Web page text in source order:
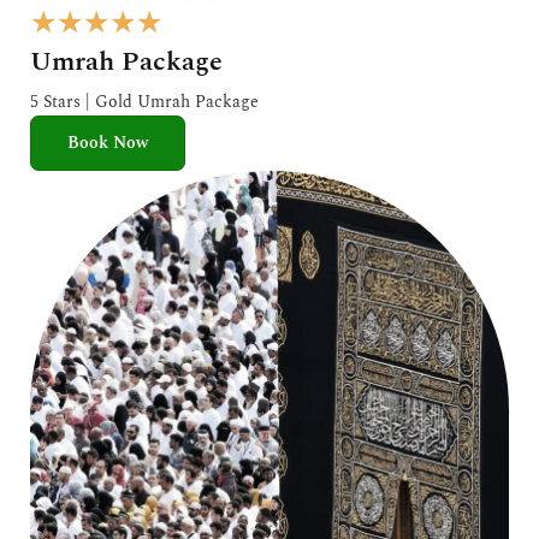
★★★★★
a
t
e
o
u
t
o
f
5
Umrah Package
5 Stars | Gold Umrah Package
Book Now